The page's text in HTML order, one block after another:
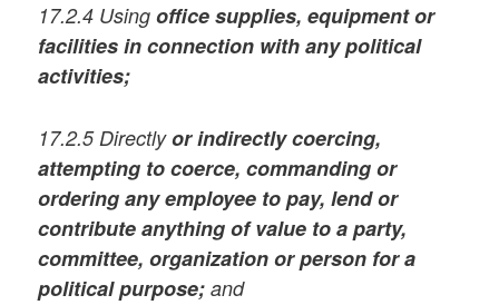
17.2.4 Using office supplies, equipment or
facilities in connection with any political
activities;
17.2.5 Directlyor indirectly coercing,
attempting to coerce, commanding or
ordering any employee to pay, lend or
contribute anything of value to a party,
committee, organization or person for a
political purpose; and